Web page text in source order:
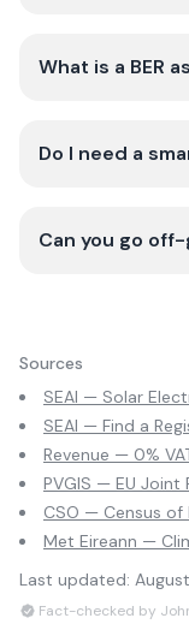
What is a BER
Do I need a
Can you go
Sources
SEAI — Solar
SEAI — Find a
Revenue — 0%
PVGIS — EU
CSO — Census
Met Eireann —
Last updated:
Fact-checked by